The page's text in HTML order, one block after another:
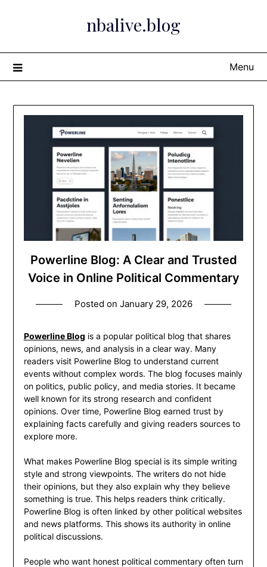
nbalive.blog
Menu
Powerline Blog: A Clear and Trusted
Voice in Online Political Commentary
Posted on January 29, 2026
Powerline Blog is a popular political blog that shares
opinions, news, and analysis in a clear way. Many
readers visit Powerline Blog to understand current
events without complex words. The blog focuses mainly
on politics, public policy, and media stories. It became
well known for its strong research and confident
opinions. Over time, Powerline Blog earned trust by
explaining facts carefully and giving readers sources to
explore more.
What makes Powerline Blog special is its simple writing
style and strong viewpoints. The writers do not hide
their opinions, but they also explain why they believe
something is true. This helps readers think critically.
Powerline Blog is often linked by other political websites
and news platforms. This shows its authority in online
political discussions.
People who want honest political commentary often turn